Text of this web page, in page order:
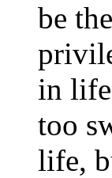
be
in
too
life,